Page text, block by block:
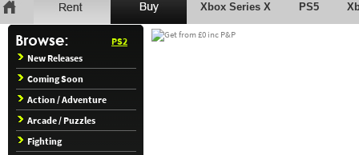
Xbox Series X PS5
PS2
New Releases
Coming Soon
Action / Adventure
Arcade / Puzzles
Fighting